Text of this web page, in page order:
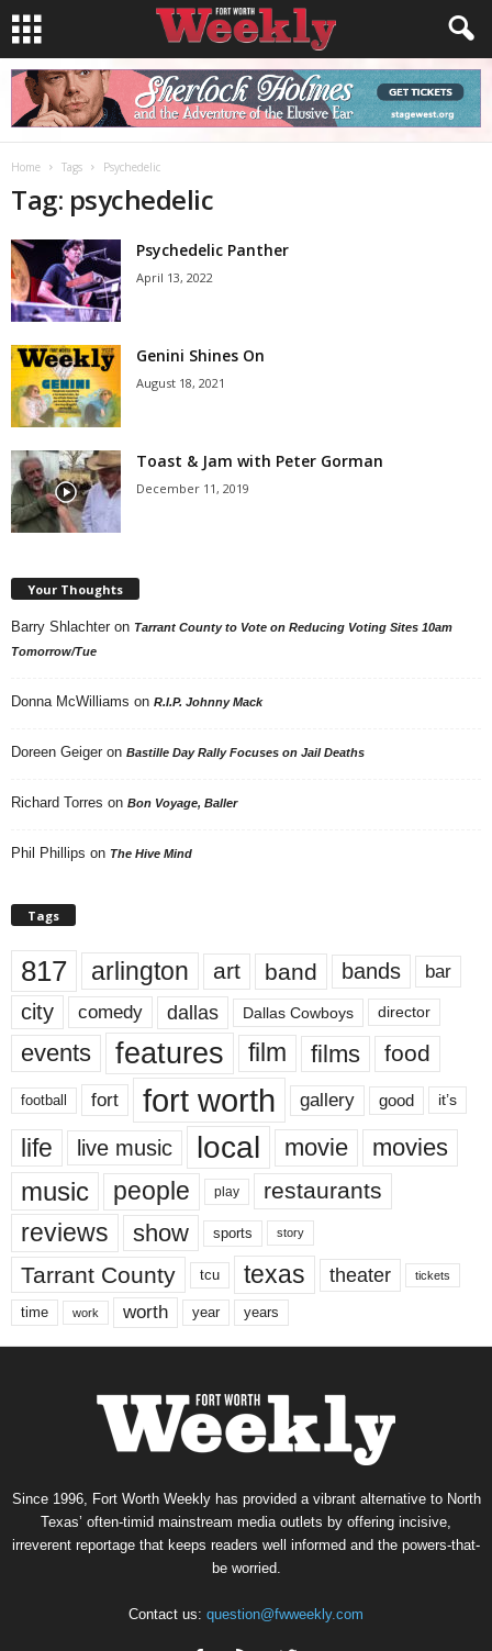
Home Tags Psychedelic
Tag: psychedelic
Psychedelic Panther
April 13, 2022
Genini Shines On
August 18, 2021
Toast & Jam with Peter Gorman
December 11, 2019
Your Thoughts
Barry Shlachter on Tarrant County to Vote on Reducing Voting Sites 10am
Tomorrow/Tue
Donna McWilliams on R.I.P. Johnny Mack
Doreen Geiger on Bastille Day Rally Focuses on Jail Deaths
Richard Torres on Bon Voyage, Baller
Phil Phillips on The Hive Mind
Tags
817 arlington art band bands bar
city comedy dallas Dallas Cowboys director
events features film films food
football fort fort worth gallery good it’s
life live music local movie movies
music people play restaurants
reviews show sports story
Tarrant County tcu texas theater tickets
time work worth year years
Since 1996, Fort Worth Weekly has provided a vibrant alternative to North
Texas’ often-timid mainstream media outlets by offering incisive,
irreverent reportage that keeps readers well informed and the powers-that-
be worried.
Contact us: question@fwweekly.com